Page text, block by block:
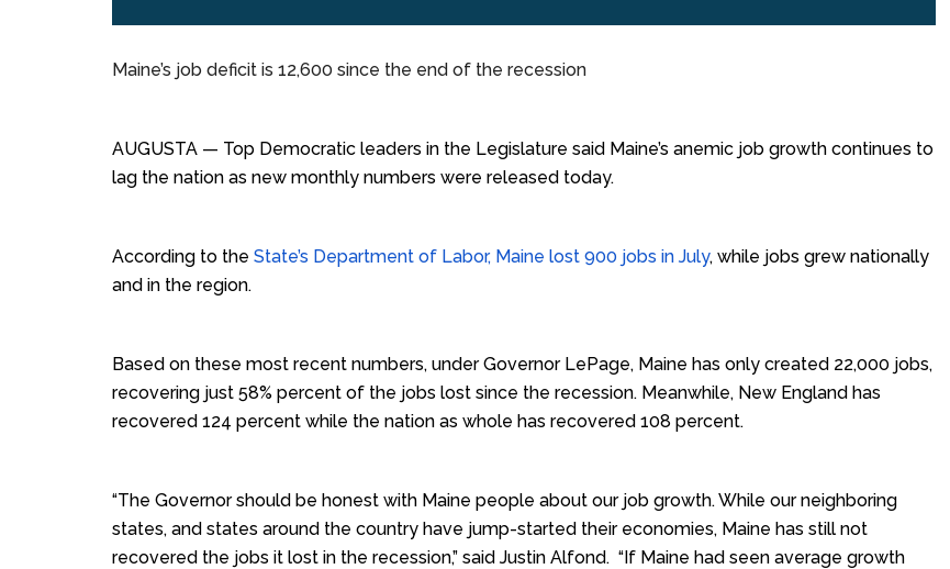
Maine’s job deficit is 12,600 since the end of the recession
AUGUSTA — Top Democratic leaders in the Legislature said Maine’s anemic job growth continues to
lag the nation as new monthly numbers were released today.
According to the State’s Department of Labor, Maine lost 900 jobs in July, while jobs grew nationally
and in the region.
Based on these most recent numbers, under Governor LePage, Maine has only created 22,000 jobs,
recovering just 58% percent of the jobs lost since the recession. Meanwhile, New England has
recovered 124 percent while the nation as whole has recovered 108 percent.
“The Governor should be honest with Maine people about our job growth. While our neighboring
states, and states around the country have jump-started their economies, Maine has still not
recovered the jobs it lost in the recession,” said Justin Alfond. “If Maine had seen average growth